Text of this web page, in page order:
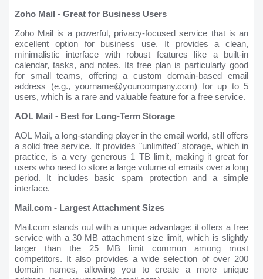
Zoho Mail - Great for Business Users
Zoho Mail is a powerful, privacy-focused service that is an
excellent option for business use. It provides a clean,
minimalistic interface with robust features like a built-in
calendar, tasks, and notes. Its free plan is particularly good
for small teams, offering a custom domain-based email
address (e.g., yourname@yourcompany.com) for up to 5
users, which is a rare and valuable feature for a free service.
AOL Mail - Best for Long-Term Storage
AOL Mail, a long-standing player in the email world, still offers
a solid free service. It provides "unlimited" storage, which in
practice, is a very generous 1 TB limit, making it great for
users who need to store a large volume of emails over a long
period. It includes basic spam protection and a simple
interface.
Mail.com - Largest Attachment Sizes
Mail.com stands out with a unique advantage: it offers a free
service with a 30 MB attachment size limit, which is slightly
larger than the 25 MB limit common among most
competitors. It also provides a wide selection of over 200
domain names, allowing you to create a more unique